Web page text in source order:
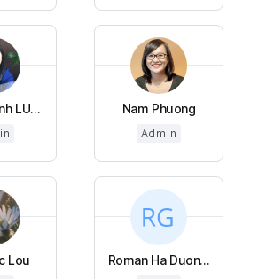
LU... Nam Phuong
Admin
Lou Roman Ha Duon...